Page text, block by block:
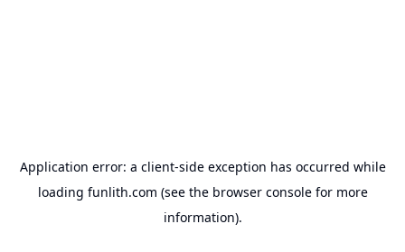
Application error: a client-side exception has occurred while
loading funlith.com (see the browser consolefor more
information).